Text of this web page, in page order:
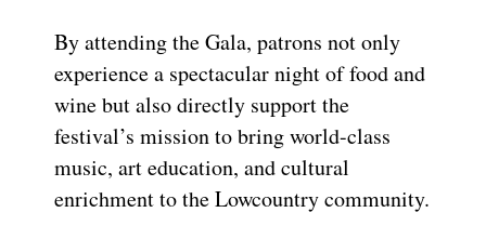
By attending the Gala, patrons not only
experience a spectacular night of food and
wine but also directly support the
festival’s mission to bring world-class
music, art education, and cultural
enrichment to the Lowcountry community.